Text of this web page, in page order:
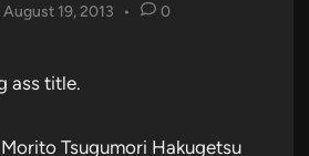
August 19, 2013 • 0
ass title.
Tsugumori Hakugetsu